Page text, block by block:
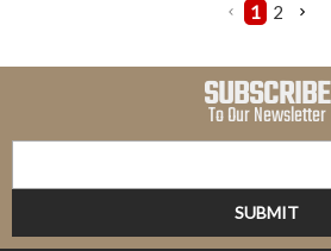
1 2
SUBSCRIBE
To Our Newsletter